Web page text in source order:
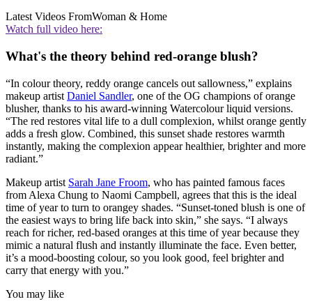
Latest Videos FromWoman & Home
Watch full video here:
What's the theory behind red-orange blush?
“In colour theory, reddy orange cancels out sallowness,” explains
makeup artist Daniel Sandler, one of the OG champions of orange
blusher, thanks to his award-winning Watercolour liquid versions.
“The red restores vital life to a dull complexion, whilst orange gently
adds a fresh glow. Combined, this sunset shade restores warmth
instantly, making the complexion appear healthier, brighter and more
radiant.”
Makeup artist Sarah Jane Froom, who has painted famous faces
from Alexa Chung to Naomi Campbell, agrees that this is the ideal
time of year to turn to orangey shades. “Sunset-toned blush is one of
the easiest ways to bring life back into skin,” she says. “I always
reach for richer, red-based oranges at this time of year because they
mimic a natural flush and instantly illuminate the face. Even better,
it’s a mood-boosting colour, so you look good, feel brighter and
carry that energy with you.”
You may like